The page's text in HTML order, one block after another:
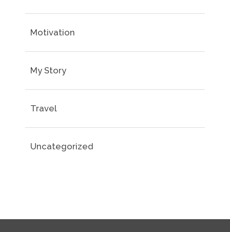
Motivation
My Story
Travel
Uncategorized